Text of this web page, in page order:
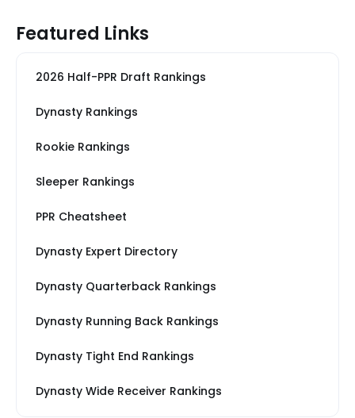
Featured Links
2026 Half-PPR Draft Rankings
Dynasty Rankings
Rookie Rankings
Sleeper Rankings
PPR Cheatsheet
Dynasty Expert Directory
Dynasty Quarterback Rankings
Dynasty Running Back Rankings
Dynasty Tight End Rankings
Dynasty Wide Receiver Rankings